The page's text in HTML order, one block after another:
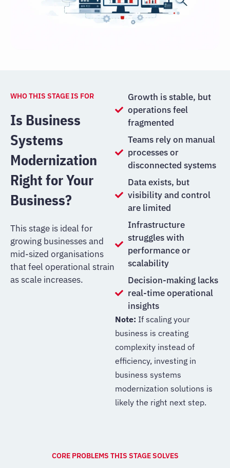
WHO THIS STAGE IS FOR
Is Business
Systems
Modernization
Right for Your
Business?
This stage is ideal for
growing businesses and
mid-sized organisations
that feel operational strain
as scale increases.
Growth is stable, but
operations feel
fragmented
Teams rely on manual
processes or
disconnected systems
Data exists, but
visibility and control
are limited
Infrastructure
struggles with
performance or
scalability
Decision-making lacks
real-time operational
insights
Note: If scaling your
business is creating
complexity instead of
efficiency, investing in
business systems
modernization solutions is
likely the right next step.
CORE PROBLEMS THIS STAGE SOLVES